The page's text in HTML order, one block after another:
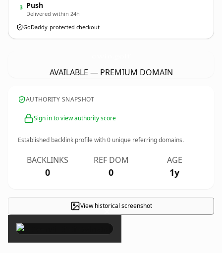
3 Push
Delivered within 24h
GoDaddy-protected checkout
AVAILABLE — PREMIUM DOMAIN
AUTHORITY SNAPSHOT
Sign in to view authority score
Established backlink profile with0 unique referring domains.
BACKLINKS
0
REF DOM
0
AGE
1y
View historical screenshot
×